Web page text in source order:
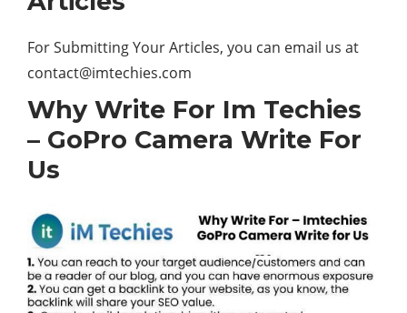
For Submitting Your Articles, you can email us at
contact@imtechies.com
Why Write For Im Techies
– GoPro Camera Write For
Us